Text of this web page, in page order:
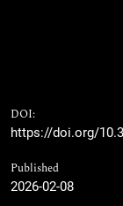
DOI:
https://doi.org/
Published
2026-02-08